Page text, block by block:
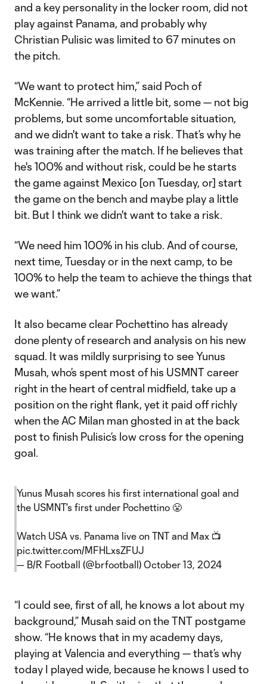
and a key personality in the locker room, did not
play against Panama, and probably why
Christian Pulisic was limited to 67 minutes on
the pitch.
“We want to protect him,” said Poch of
McKennie. “He arrived a little bit, some — not big
problems, but some uncomfortable situation,
and we didn't want to take a risk. That’s why he
was training after the match. If he believes that
he's 100% and without risk, could be he starts
the game against Mexico [on Tuesday, or] start
the game on the bench and maybe play a little
bit. But I think we didn't want to take a risk.
“We need him 100% in his club. And of course,
next time, Tuesday or in the next camp, to be
100% to help the team to achieve the things that
we want.”
It also became clear Pochettino has already
done plenty of research and analysis on his new
squad. It was mildly surprising to see Yunus
Musah, who’s spent most of his USMNT career
right in the heart of central midfield, take up a
position on the right flank, yet it paid off richly
when the AC Milan man ghosted in at the back
post to finish Pulisic’s low cross for the opening
goal.
Yunus Musah scores his first international goal and
the USMNT's first under Pochettino 😤
Watch USA vs. Panama live on TNT and Max 📺
pic.twitter.com/MFHLxsZFUJ
— B/R Football (@brfootball) October 13, 2024
“I could see, first of all, he knows a lot about my
background,” Musah said on the TNT postgame
show. “He knows that in my academy days,
playing at Valencia and everything — that’s why
today I played wide, because he knows I used to